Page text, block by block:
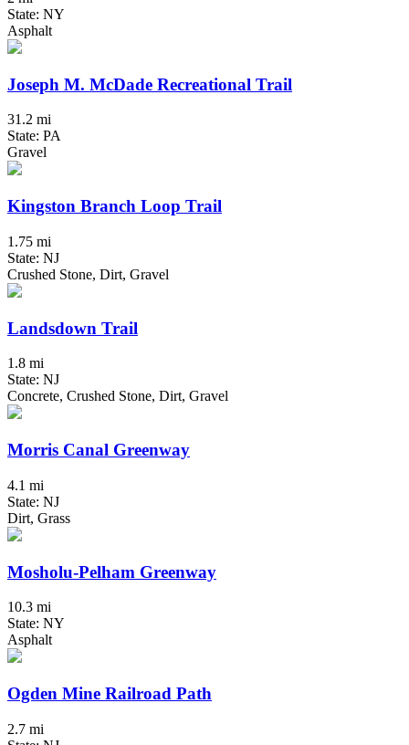
State: NY
Asphalt
Joseph M. McDade Recreational Trail
31.2 mi
State: PA
Gravel
Kingston Branch Loop Trail
1.75 mi
State: NJ
Crushed Stone, Dirt, Gravel
Landsdown Trail
1.8 mi
State: NJ
Concrete, Crushed Stone, Dirt, Gravel
Morris Canal Greenway
4.1 mi
State: NJ
Dirt, Grass
Mosholu-Pelham Greenway
10.3 mi
State: NY
Asphalt
Ogden Mine Railroad Path
2.7 mi